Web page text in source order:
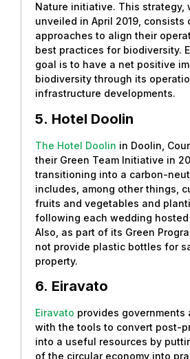
Nature initiative. This strategy,
unveiled in April 2019, consists
approaches to align their
best practices for biodiversity.
goal is to have a net positive
biodiversity through its
infrastructure developments.
5. Hotel Doolin
The Hotel Doolin in Doolin,
their Green Team Initiative in
transitioning into a carbon-
includes, among other things,
fruits and vegetables and
following each wedding
Also, as part of its Green
not provide plastic bottles for
property.
6. Eiravato
Eiravato provides governments
with the tools to convert post-
into a useful resources by
of the circular economy into